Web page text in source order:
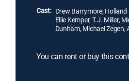
Cast: Drew Barrymore, Holland
Ellie Kemper, T.J. Miller,
Dunham, Michael
You can rent or buy this